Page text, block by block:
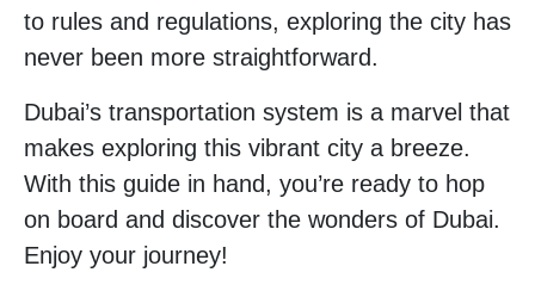
to rules and regulations, exploring the city has
never been more straightforward.
Dubai’s transportation system is a marvel that
makes exploring this vibrant city a breeze.
With this guide in hand, you’re ready to hop
on board and discover the wonders of Dubai.
Enjoy your journey!